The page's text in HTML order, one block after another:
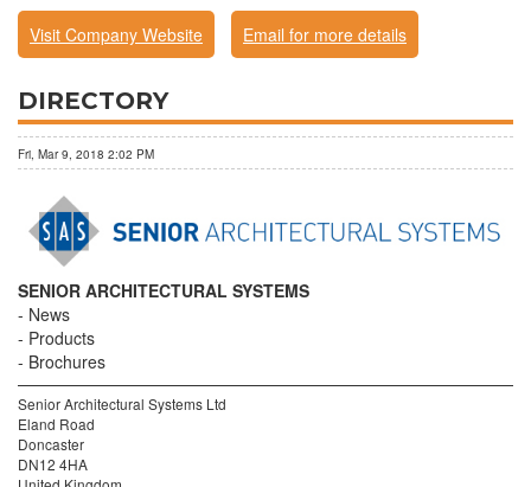
Visit Company Website
Email for more details
DIRECTORY
Fri, Mar 9, 2018 2:02 PM
SENIOR ARCHITECTURAL SYSTEMS
News
Products
Brochures
Senior Architectural Systems Ltd
Eland Road
Doncaster
DN12 4HA